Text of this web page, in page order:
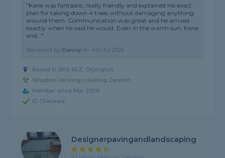
"Kane was fantastic, really friendly and explained his exact
plan for taking down 4 trees without damaging anything
around them. Communication was great and he arrived
exactly when he said he would. Even in the warm sun, Kane
and..."
Reviewed by Danny on 4th Jul 2026
Based in BR6 6EZ, Orpington
Wooden Decking covering Darenth
Member since Mar 2026
ID Checked
Designerpavingandlandscaping